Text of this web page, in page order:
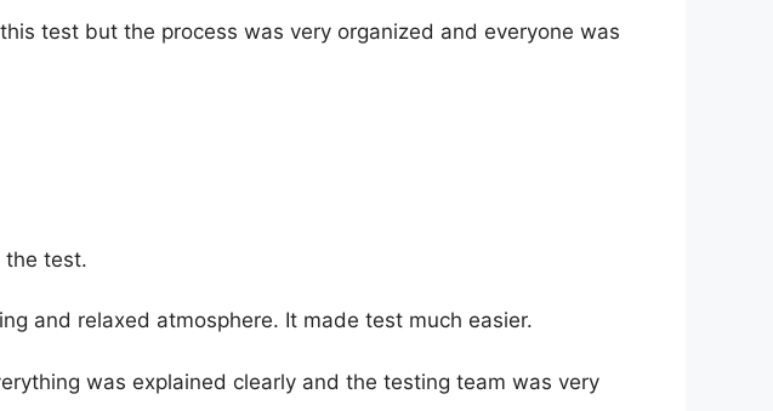
test but the process was very organized and everyone was
the test.
and relaxed atmosphere. It made test much easier.
was explained clearly and the testing team was very